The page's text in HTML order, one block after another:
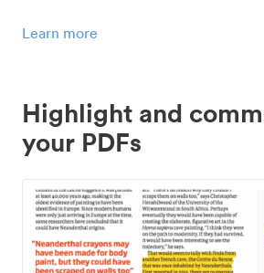
Learn more
Highlight and
your PDFs